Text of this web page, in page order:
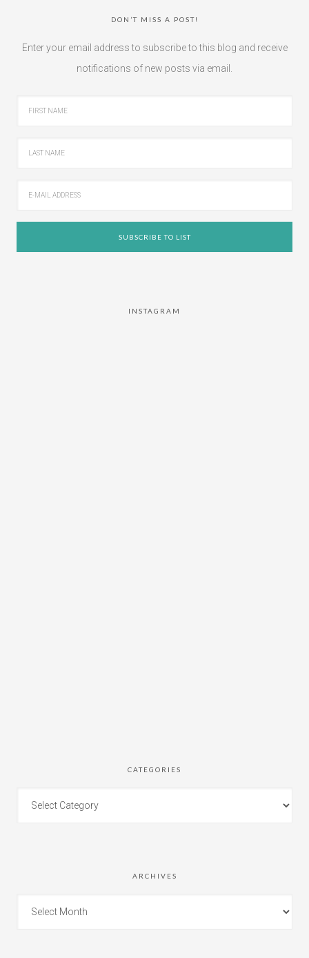
DON’T MISS A POST!
Enter your email address to subscribe to this blog and receive
notifications of new posts via email.
INSTAGRAM
CATEGORIES
ARCHIVES